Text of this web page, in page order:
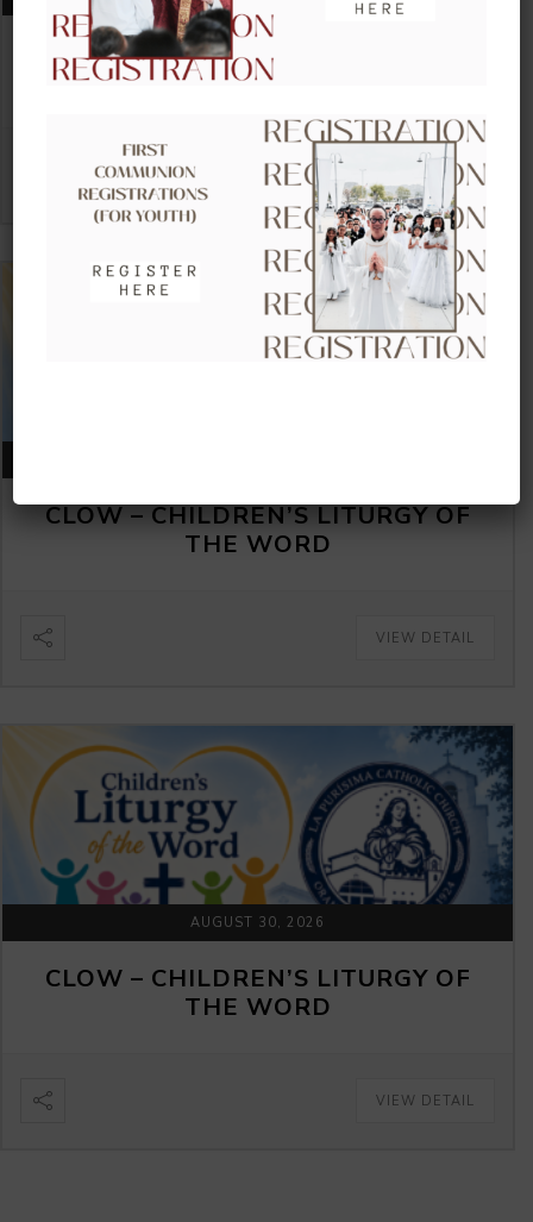
CLOW – CHILDREN’S LITURGY OF
THE WORD
VIEW DETAIL
CLOW – CHILDREN’S LITURGY OF
THE WORD
VIEW DETAIL
AUGUST 30, 2026
CLOW – CHILDREN’S LITURGY OF
THE WORD
VIEW DETAIL